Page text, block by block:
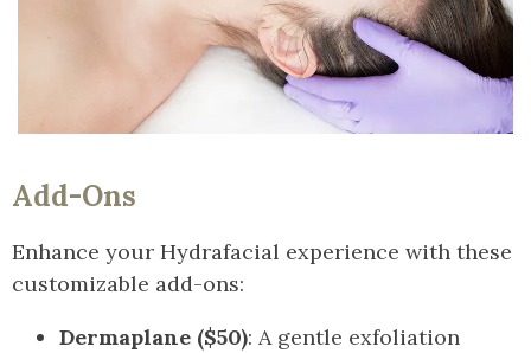
Add-Ons
Enhance your Hydrafacial experience with these
customizable add-ons:
Dermaplane ($50): A gentle exfoliation